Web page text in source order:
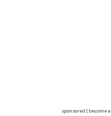
sponsored | become a